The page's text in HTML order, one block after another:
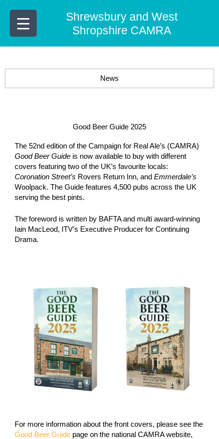
content
Shrewsbury and West
Shropshire CAMRA
News
Good Beer Guide 2025
The 52nd edition of the Campaign for Real Ale’s (CAMRA)
Good Beer Guide is now available to buy with different
covers featuring two of the UK’s favourite locals:
Coronation Street’s Rovers Return Inn, and Emmerdale’s
Woolpack. The Guide features 4,500 pubs across the UK
serving the best pints.
The foreword is written by BAFTA and multi award-winning
Iain MacLeod, ITV’s Executive Producer for Continuing
Drama.
For more information about the front covers, please see the
Good Beer Guide page on the national CAMRA website,